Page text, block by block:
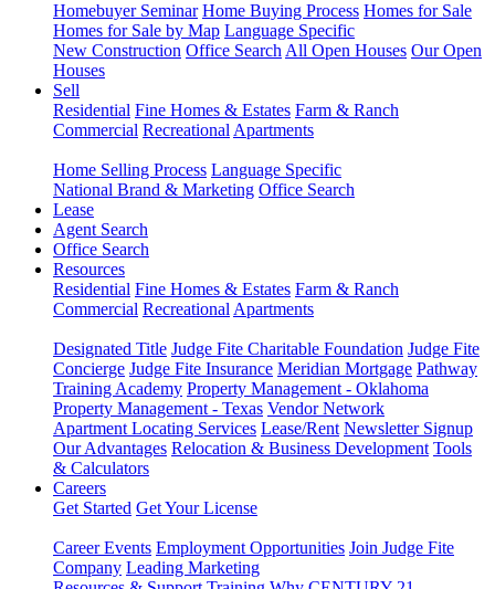
Homebuyer Seminar Home Buying Process Homes for Sale
Homes for Sale by Map Language Specific
New Construction Office Search All Open Houses Our Open
Houses
Sell
Residential Fine Homes & Estates Farm & Ranch
Commercial Recreational Apartments
Home Selling Process Language Specific
National Brand & Marketing Office Search
Lease
Agent Search
Office Search
Resources
Residential Fine Homes & Estates Farm & Ranch
Commercial Recreational Apartments
Designated Title Judge Fite Charitable Foundation Judge Fite
Concierge Judge Fite Insurance Meridian Mortgage Pathway
Training Academy Property Management - Oklahoma
Property Management - Texas Vendor Network
Apartment Locating Services Lease/Rent Newsletter Signup
Our Advantages Relocation & Business Development Tools
& Calculators
Careers
Get Started Get Your License
Career Events Employment Opportunities Join Judge Fite
Company Leading Marketing